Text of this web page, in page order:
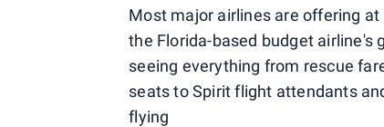
Most major airlines are offering
the Florida-based budget airline's
seeing everything from rescue
seats to Spirit flight attendants
flying